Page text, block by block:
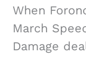
When
March
Damage